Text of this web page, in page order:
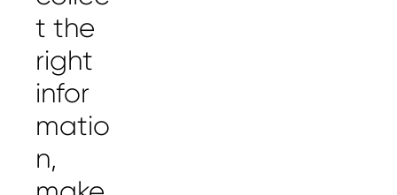
t the
right
infor
matio
n,